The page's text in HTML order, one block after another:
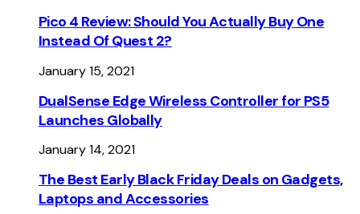
Pico 4 Review: Should You Actually Buy One
Instead Of Quest 2?
January 15, 2021
DualSense Edge Wireless Controller for PS5
Launches Globally
January 14, 2021
The Best Early Black Friday Deals on Gadgets,
Laptops and Accessories